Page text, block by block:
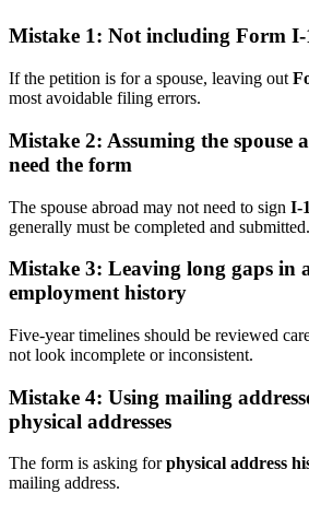
Mistake 1: Not including Form
If the petition is for a spouse, leaving out
most avoidable filing errors.
Mistake 2: Assuming the spouse
need the form
The spouse abroad may not need to sign I-
generally must be completed and submitted.
Mistake 3: Leaving long gaps in
employment history
Five-year timelines should be reviewed
not look incomplete or inconsistent.
Mistake 4: Using mailing
physical addresses
The form is asking forphysical address
mailing address.